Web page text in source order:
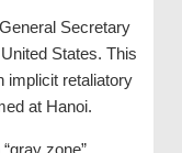
Secretary
States. This
implicit retaliatory
at Hanoi.
zone”